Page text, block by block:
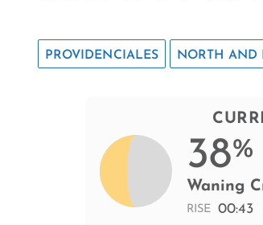
PROVIDENCIALES NORTH AND
38%
Waning
RISE 00:43